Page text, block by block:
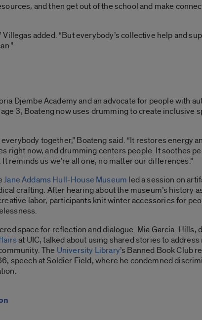
and then get out of the school and make
added. “But everybody’s collective help and
Djembe Academy and an advocate for people with
3, Boateng now uses drumming to create inclusive
together,” Boateng said. “It restores energy
right now, and drumming centers people. It soothes
reminds us we’re all one, no matter our differences.”
Jane Addams Hull-House Museum led a session on
crafting. After hearing about the museum’s history
labor, participants knit winter accessories for
space for reflection and dialogue. Mia Garcia-Hills,
at UIC, talked about using shared stories to
The University Library’s Banned Book Club
speech at Soldier Field, where he condemned